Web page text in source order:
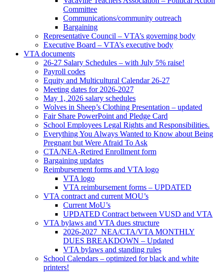
Committee
Communications/community outreach
Bargaining
Representative Council – VTA’s governing body
Executive Board – VTA’s executive body
VTA documents
26-27 Salary Schedules – with July 5% raise!
Payroll codes
Equity and Multicultural Calendar 26-27
Meeting dates for 2026-2027
May 1, 2026 salary schedules
Wolves in Sheep’s Clothing Presentation – updated
Fair Share PowerPoint and Pledge Card
School Employees Legal Rights and Responsibilities.
Everything You Always Wanted to Know about Being
Pregnant but Were Afraid To Ask
CTA/NEA-Retired Enrollment form
Bargaining updates
Reimbursement forms and VTA logo
VTA logo
VTA reimbursement forms – UPDATED
VTA contract and current MOU’s
Current MoU’s
UPDATED Contract between VUSD and VTA
VTA bylaws and VTA dues structure
2026-2027 NEA/CTA/VTA MONTHLY
DUES BREAKDOWN – Updated
VTA bylaws and standing rules
School Calendars – optimized for black and white
printers!